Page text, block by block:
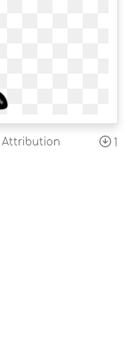
1